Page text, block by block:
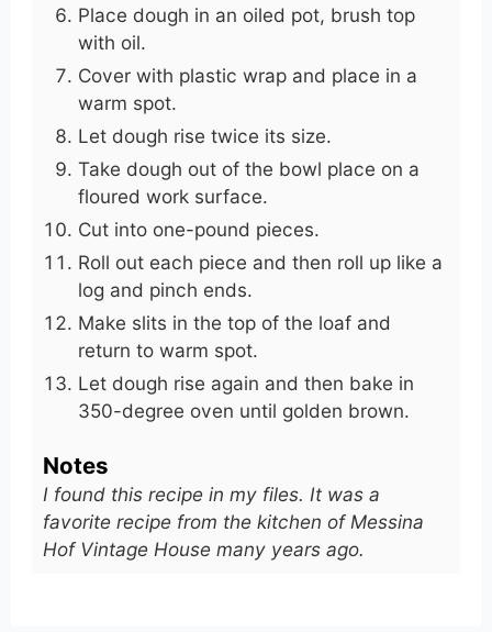
Place dough in an oiled pot, brush top
with oil.
Cover with plastic wrap and place in a
warm spot.
Let dough rise twice its size.
Take dough out of the bowl place on a
floured work surface.
Cut into one-pound pieces.
Roll out each piece and then roll up like a
log and pinch ends.
Make slits in the top of the loaf and
return to warm spot.
Let dough rise again and then bake in
350-degree oven until golden brown.
Notes
I found this recipe in my files. It was a
favorite recipe from the kitchen of Messina
Hof Vintage House many years ago.